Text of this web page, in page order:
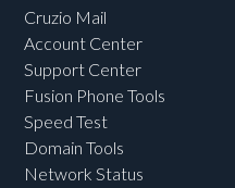
Cruzio Mail
Account Center
Support Center
Fusion Phone Tools
Speed Test
Domain Tools
Network Status